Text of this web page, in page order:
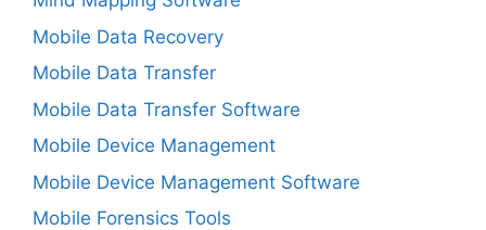
Mobile Data Recovery
Mobile Data Transfer
Mobile Data Transfer Software
Mobile Device Management
Mobile Device Management Software
Mobile Forensics Tools